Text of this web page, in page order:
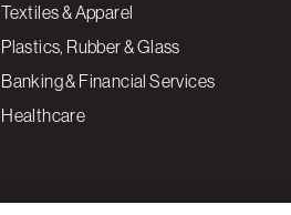
Textiles & Apparel
Plastics, Rubber & Glass
Banking & Financial Services
Healthcare